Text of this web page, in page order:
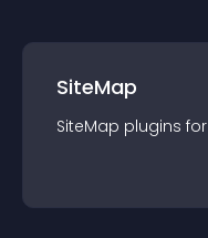
SiteMap
SiteMap plugins for